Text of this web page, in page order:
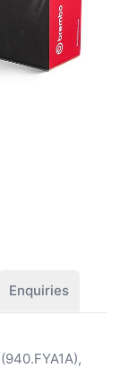
Enquiries